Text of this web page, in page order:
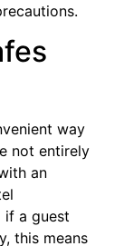
way
not entirely
an
if a guest
this means